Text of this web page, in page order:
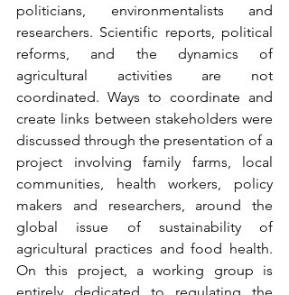
politicians, environmentalists and
researchers. Scientific reports, political
reforms, and the dynamics of
agricultural activities are not
coordinated. Ways to coordinate and
create links between stakeholders were
discussed through the presentation of a
project involving family farms, local
communities, health workers, policy
makers and researchers, around the
global issue of sustainability of
agricultural practices and food health.
On this project, a working group is